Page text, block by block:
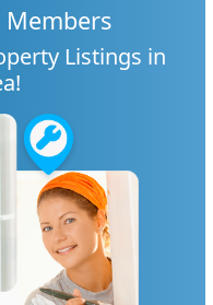
Members
Listings in